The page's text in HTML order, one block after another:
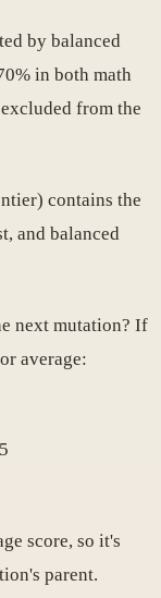
by balanced
in both math
from the
contains the
and balanced
next mutation? If
average:
score, so it's
parent.